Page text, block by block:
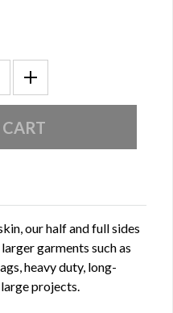
our half and full sides
garments such as
heavy duty, long-
projects.